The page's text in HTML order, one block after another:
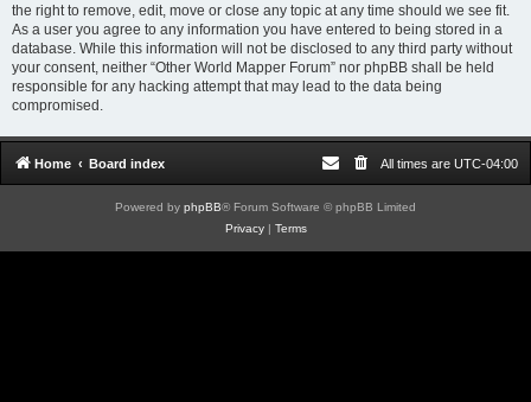
the right to remove, edit, move or close any topic at any time should we see fit.
As a user you agree to any information you have entered to being stored in a
database. While this information will not be disclosed to any third party without
your consent, neither “Other World Mapper Forum” nor phpBB shall be held
responsible for any hacking attempt that may lead to the data being
compromised.
Home Board index All times are UTC-04:00
Powered by phpBB® Forum Software © phpBB Limited
Privacy| Terms